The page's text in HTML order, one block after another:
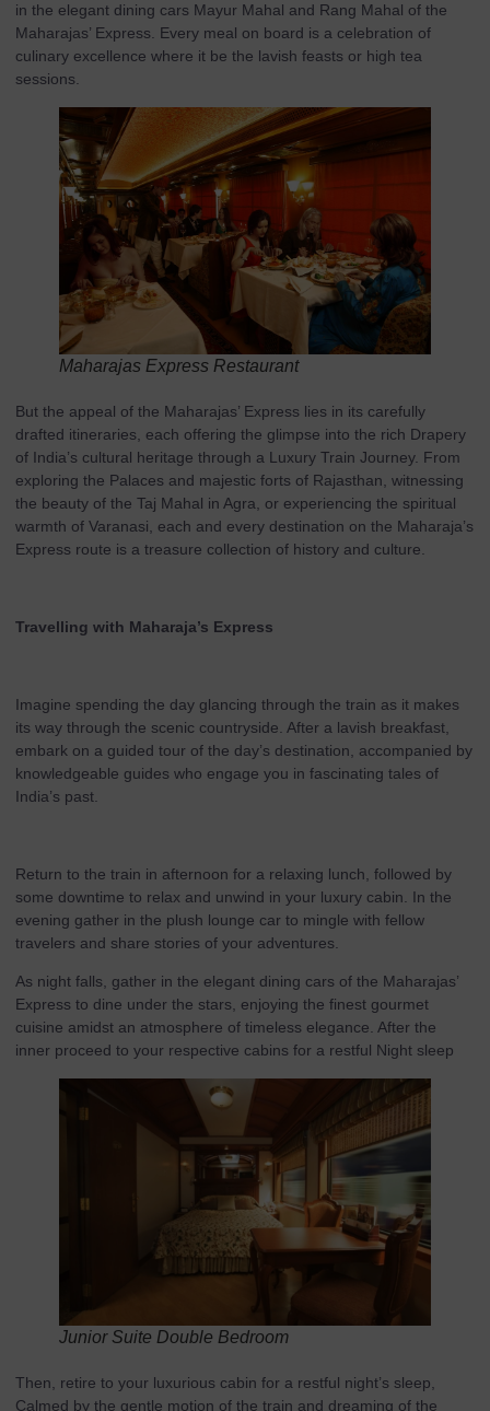
in the elegant dining cars Mayur Mahal and Rang Mahal of the
Maharajas’ Express. Every meal on board is a celebration of
culinary excellence where it be the lavish feasts or high tea
sessions.
Maharajas Express Restaurant
But the appeal of the Maharajas’ Express lies in its carefully
drafted itineraries, each offering the glimpse into the rich Drapery
of India’s cultural heritage through a Luxury Train Journey. From
exploring the Palaces and majestic forts of Rajasthan, witnessing
the beauty of the Taj Mahal in Agra, or experiencing the spiritual
warmth of Varanasi, each and every destination on the Maharaja’s
Express route is a treasure collection of history and culture.
Travelling with Maharaja’s Express
Imagine spending the day glancing through the train as it makes
its way through the scenic countryside. After a lavish breakfast,
embark on a guided tour of the day’s destination, accompanied by
knowledgeable guides who engage you in fascinating tales of
India’s past.
Return to the train in afternoon for a relaxing lunch, followed by
some downtime to relax and unwind in your luxury cabin. In the
evening gather in the plush lounge car to mingle with fellow
travelers and share stories of your adventures.
As night falls, gather in the elegant dining cars of the Maharajas’
Express to dine under the stars, enjoying the finest gourmet
cuisine amidst an atmosphere of timeless elegance. After the
inner proceed to your respective cabins for a restful Night sleep
Junior Suite Double Bedroom
Then, retire to your luxurious cabin for a restful night’s sleep,
Calmed by the gentle motion of the train and dreaming of the